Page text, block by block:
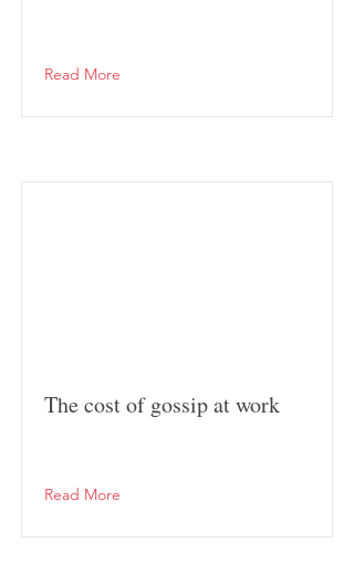
Read More
The cost of gossip at work
Read More